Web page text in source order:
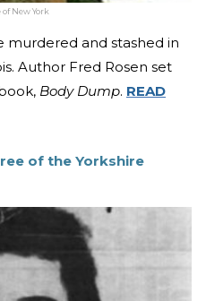
New York
murdered and stashed in
Author Fred Rosen set
Body Dump. READ
of the Yorkshire